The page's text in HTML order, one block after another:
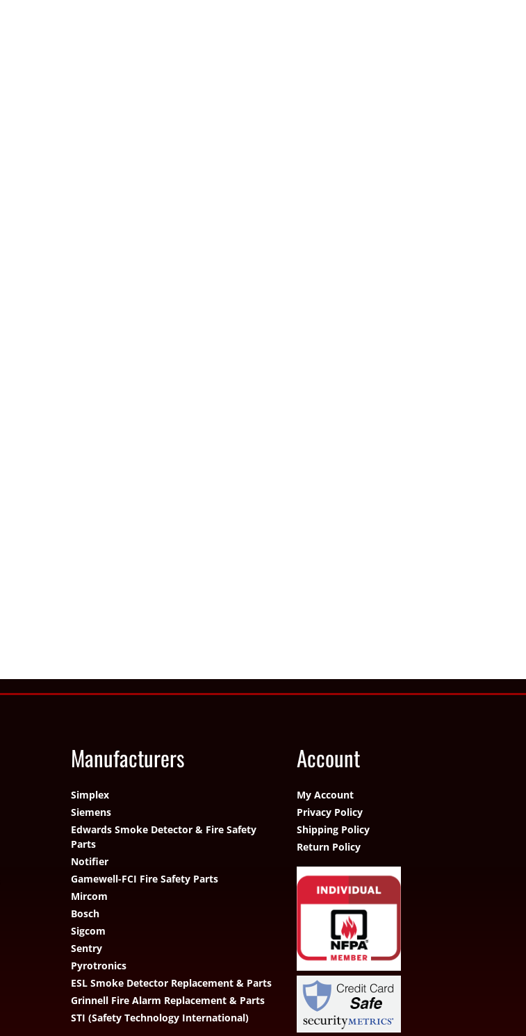
Manufacturers
Simplex
Siemens
Edwards Smoke Detector & Fire Safety
Parts
Notifier
Gamewell-FCI Fire Safety Parts
Mircom
Bosch
Sigcom
Sentry
Pyrotronics
ESL Smoke Detector Replacement & Parts
Grinnell Fire Alarm Replacement & Parts
STI (Safety Technology International)
Account
My Account
Privacy Policy
Shipping Policy
Return Policy